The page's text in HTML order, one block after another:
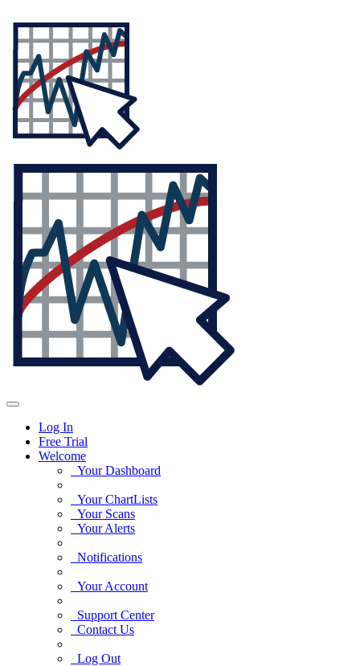
Log In
Free Trial
Welcome
Your Dashboard
Your ChartLists
Your Scans
Your Alerts
Notifications
Your Account
Support Center
Contact Us
Log Out